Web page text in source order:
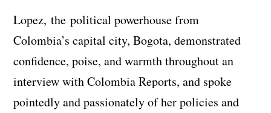
Lopez, the political powerhouse from
Colombia’s capital city, Bogota, demonstrated
confidence, poise, and warmth throughout an
interview with Colombia Reports, and spoke
pointedly and passionately of her policies and